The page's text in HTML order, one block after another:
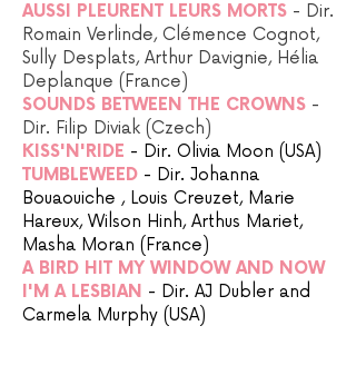
AUSSI PLEURENT LEURS MORTS - Dir.
Romain Verlinde, Clémence Cognot,
Sully Desplats, Arthur Davignie, Hélia
Deplanque (France)
SOUNDS BETWEEN THE CROWNS -
Dir. Filip Diviak (Czech)
KISS'N'RIDE - Dir. Olivia Moon (USA)
TUMBLEWEED - Dir. Johanna
Bouaouiche , Louis Creuzet, Marie
Hareux, Wilson Hinh, Arthus Mariet,
Masha Moran (France)
A BIRD HIT MY WINDOW AND NOW
I'M A LESBIAN - Dir. AJ Dubler and
Carmela Murphy (USA)